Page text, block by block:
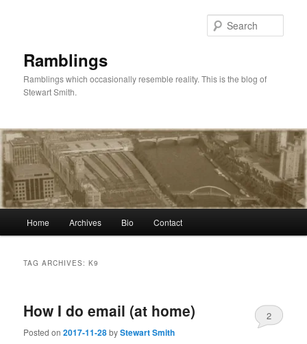
Ramblings
Ramblings which occasionally resemble reality. This is the blog of
Stewart Smith.
Home Archives Bio Contact
TAG ARCHIVES:K9
How I do email (at home)
Posted on2017-11-28byStewart Smith
2